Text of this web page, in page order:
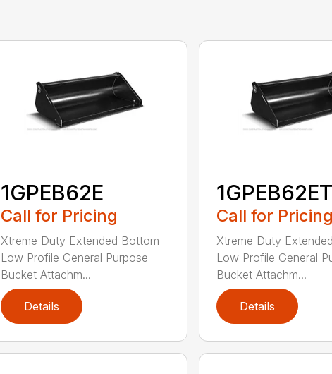
1GPEB62E
Call for Pricing
Xtreme Duty Extended Bottom
Low Profile General Purpose
Bucket Attachm...
Details
Call for Pricing
Xtreme Duty
Low Profile General
Bucket Attachm...
Details